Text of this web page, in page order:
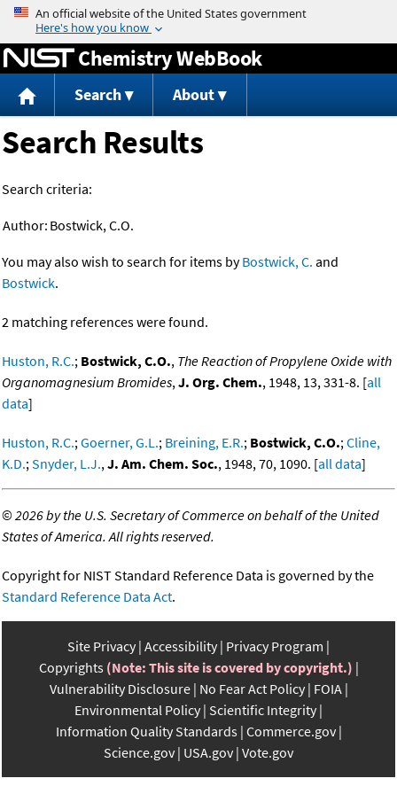
Jump to content
Chemistry WebBook
Search About
Search Results
Search criteria:
Author: Bostwick, C.O.
You may also wish to search for items byBostwick, C. and
Bostwick.
2 matching references were found.
Huston, R.C.; Bostwick, C.O., The Reaction of Propylene Oxide with
Organomagnesium Bromides,J. Org. Chem., 1948, 13, 331-8. [all
data]
Huston, R.C.;Goerner, G.L.; Breining, E.R.; Bostwick, C.O.;Cline,
K.D.;Snyder, L.J.,J. Am. Chem. Soc., 1948, 70, 1090. [all data]
©2026 by the U.S. Secretary of Commerce on behalf of the United
States of America. All rights reserved.
Copyright for NIST Standard Reference Data is governed by the
Standard Reference Data Act.
Site Privacy Accessibility Privacy Program
Copyrights (Note: This site is covered by copyright.)
Vulnerability Disclosure No Fear Act Policy FOIA
Environmental Policy Scientific Integrity
Information Quality Standards Commerce.gov
Science.gov USA.gov Vote.gov